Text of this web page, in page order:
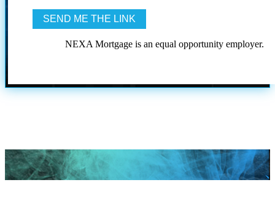
NEXA Mortgage is an equal opportunity employer.